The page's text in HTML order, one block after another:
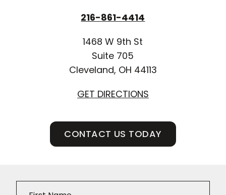
216-861-4414
1468 W 9th St
Suite 705
Cleveland, OH 44113
GET DIRECTIONS
CONTACT US TODAY